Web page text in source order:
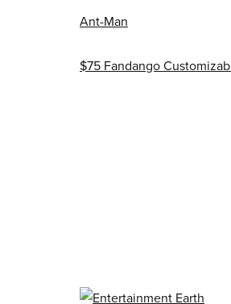
Ant-Man
$75 Fandango